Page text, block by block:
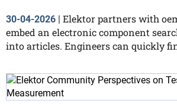
30-04-2026 | Elektor partners with
embed an electronic component
into articles. Engineers can quickly